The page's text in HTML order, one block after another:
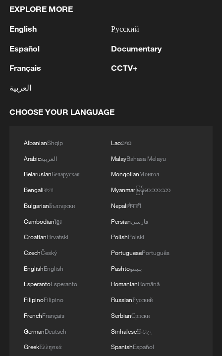
2 2026 China AI Gala showcases tech and art
3 fight began
4
and wine harvesting
EXPLORE MORE
English
Español
Français
العربية
Русский
Documentary
CCTV+
CHOOSE YOUR LANGUAGE
AlbanianShqip
Arabicالعربية
BelarusianБеларуская
Bengaliবাংলা
BulgarianБългарски
Cambodianខ្មែរ
CroatianHrvatski
CzechČeský
EnglishEnglish
EsperantoEsperanto
FilipinoFilipino
FrenchFrançais
GermanDeutsch
GreekΕλληνικά
Laoລາວ
MalayBahasa Melayu
MongolianМонгол
Myanmarမြန်မာဘာသာ
Nepaliनेपाली
Persianفارسی
PolishPolski
PortuguesePortuguês
Pashtoپښتو
RomanianRomână
RussianРусский
SerbianСрпски
Sinhaleseසිංහල
SpanishEspañol